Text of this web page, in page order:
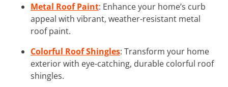
Metal Roof Paint: Enhance your home’s curb
appeal with vibrant, weather-resistant metal
roof paint.
Colorful Roof Shingles: Transform your home
exterior with eye-catching, durable colorful roof
shingles.